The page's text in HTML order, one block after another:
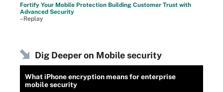
Fortify Your Mobile Protection Building Customer Trust with
Advanced Security
–Replay
Dig Deeper on Mobile security
What iPhone encryption means for enterprise
mobile security